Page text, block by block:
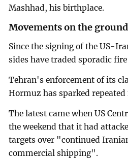
Mashhad, his birthplace.
Movements on the ground
Since the signing of the US-
sides have traded sporadic
Tehran's enforcement of its
Hormuz has sparked
The latest came when US
the weekend that it had
targets over "continued
commercial shipping".